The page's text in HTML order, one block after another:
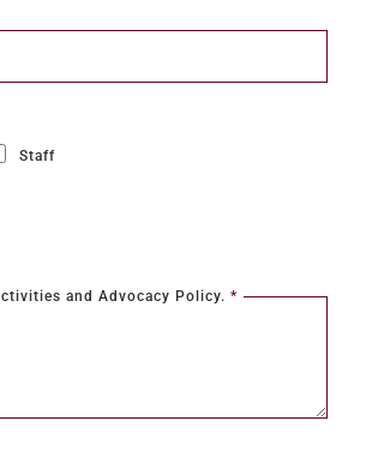
Staff
and Advocacy Policy.*